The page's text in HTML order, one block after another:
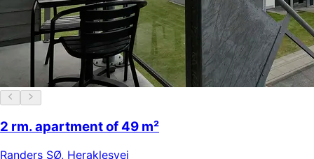
2 rm. apartment of 49 m²
Randers SØ, Heraklesvej